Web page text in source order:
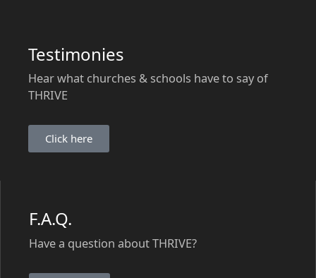
Testimonies
Hear what churches & schools have to say of
THRIVE
Click here
F.A.Q.
Have a question about THRIVE?